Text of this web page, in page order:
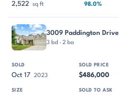
2,522 sq ft 98.0%
3009 Paddington Drive
3 bd · 2 ba
Oct 17 2023 $486,000